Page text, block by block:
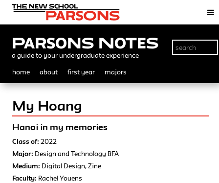
Parsons Notes
a guide to your undergraduate experience
home about first year majors
My Hoang
Hanoi in my memories
Class of: 2022
Major: Design and Technology BFA
Medium: Digital Design, Zine
Faculty: Rachel Youens